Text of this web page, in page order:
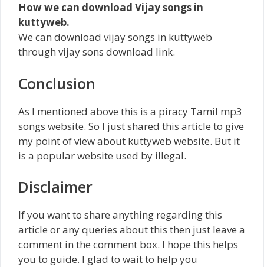
How we can download Vijay songs in
kuttyweb.
We can download vijay songs in kuttyweb
through vijay sons download link.
Conclusion
As I mentioned above this is a piracy Tamil mp3
songs website. So I just shared this article to give
my point of view about kuttyweb website. But it
is a popular website used by illegal.
Disclaimer
If you want to share anything regarding this
article or any queries about this then just leave a
comment in the comment box. I hope this helps
you to guide. I glad to wait to help you